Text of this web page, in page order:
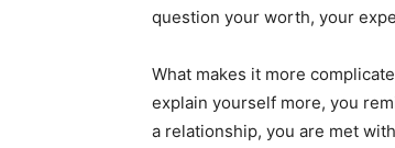
question your worth, your
What makes it more
explain yourself more, you
a relationship, you are met